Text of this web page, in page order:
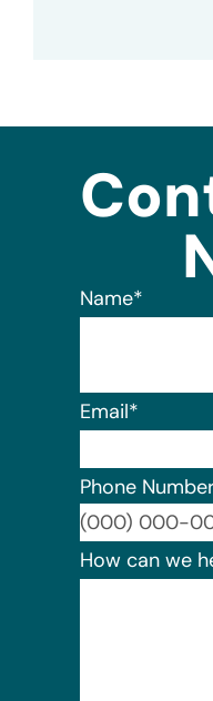
Name*
Email*
Phone
How can we